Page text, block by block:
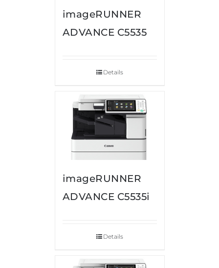
imageRUNNER
ADVANCE C5535
Details
imageRUNNER
ADVANCE C5535i
Details